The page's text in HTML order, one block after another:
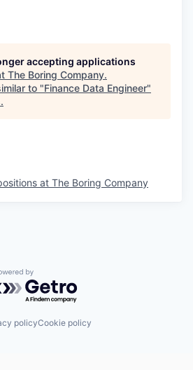
accepting applications
The Boring Company.
to "Finance Data Engineer"
.
at The Boring Company
by Getro.com
policyCookie policy